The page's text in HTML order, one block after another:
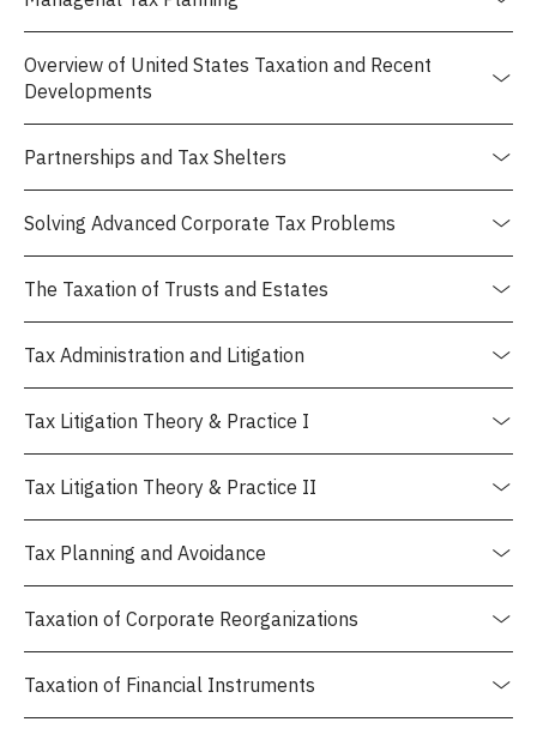
Overview of United States Taxation and Recent
Developments
Partnerships and Tax Shelters
Solving Advanced Corporate Tax Problems
The Taxation of Trusts and Estates
Tax Administration and Litigation
Tax Litigation Theory & Practice I
Tax Litigation Theory & Practice II
Tax Planning and Avoidance
Taxation of Corporate Reorganizations
Taxation of Financial Instruments